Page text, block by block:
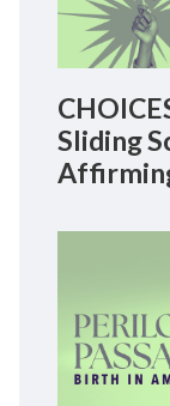
Sliding